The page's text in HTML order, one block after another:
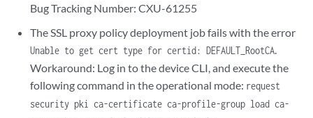
Bug Tracking Number: CXU-61255
The SSL proxy policy deployment job fails with the error
Unable to get cert type for certid: DEFAULT_RootCA.
Workaround: Log in to the device CLI, and execute the
following command in the operational mode: request
security pki ca-certificate ca-profile-group load ca-